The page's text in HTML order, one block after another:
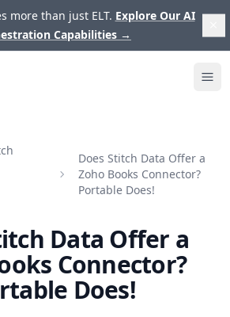
more than just ELT. Explore Our AI
Capabilities →
Does Stitch Data Offer a
Zoho Books Connector?
Portable Does!
Data Offer a
Connector?
Does!